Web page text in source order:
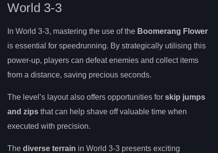
World 3-3
In World 3-3, mastering the use of the Boomerang Flower
is essential for speedrunning. By strategically utilising this
power-up, players can defeat enemies and collect items
from a distance, saving precious seconds.
The level’s layout also offers opportunities for skip jumps
and zips that can help shave off valuable time when
executed with precision.
The diverse terrain in World 3-3 presents exciting